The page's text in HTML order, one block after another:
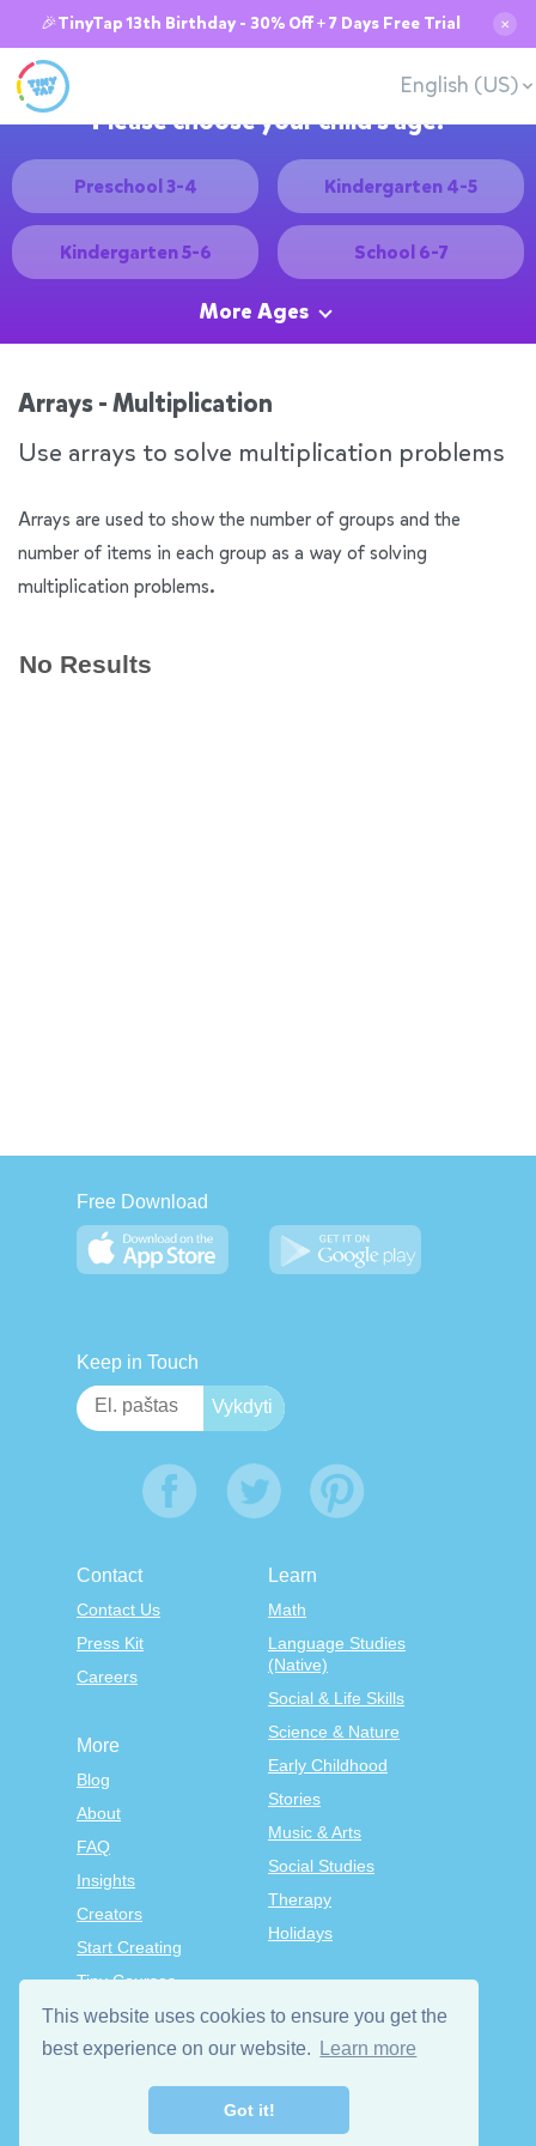
This website uses cookies to ensure you get the
best experience on our website.
Learn more
Got it!
🎉TinyTap 13th Birthday - 30% Off + 7 Days Free Trial ✕
English (US)
Please choose your child's age:
Preschool 3-4 Kindergarten 4-5
Kindergarten 5-6 School 6-7
More Ages
Arrays - Multiplication
Use arrays to solve multiplication problems
Arrays are used to show the number of groups and the
number of items in each group as a way of solving
multiplication problems.
No Results
Free Download
Keep in Touch
Contact
Contact Us
Press Kit
Careers
Learn
Math
Language Studies
(Native)
Social & Life Skills
Science & Nature
Early Childhood
Stories
Music & Arts
Social Studies
Therapy
Holidays
More
Blog
About
FAQ
Insights
Creators
Start Creating
Tiny Courses
TinyTap Premium
Terms & Conditions